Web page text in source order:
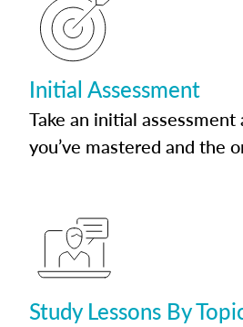
Initial Assessment
Take an initial
you’ve mastered and the
Study Lessons By